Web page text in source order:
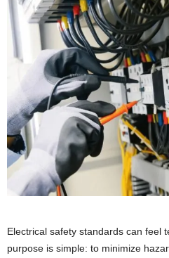
Electrical safety standards can feel
purpose is simple: to minimize